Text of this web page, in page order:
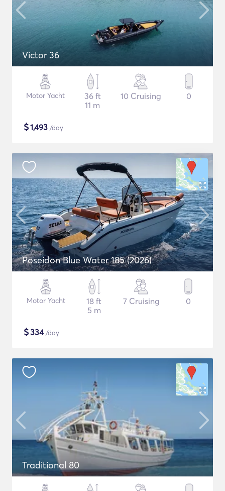
Victor 36
Motor Yacht
36 ft
11 m
10 Cruising 0
$1,493 /day
Poseidon Blue Water 185 (2026)
Motor Yacht
18 ft
5 m
7 Cruising 0
$334/day
Traditional 80